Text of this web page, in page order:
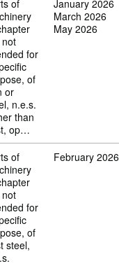
87 90 59
of
for
of
or
n.e.s.
than
op…
January 2026
March 2026
May 2026
87 90 51
of
for
of
steel,
February 2026